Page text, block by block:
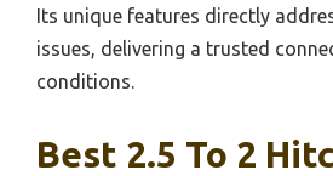
Its unique features directly
issues, delivering a trusted
conditions.
Best 2.5 To 2